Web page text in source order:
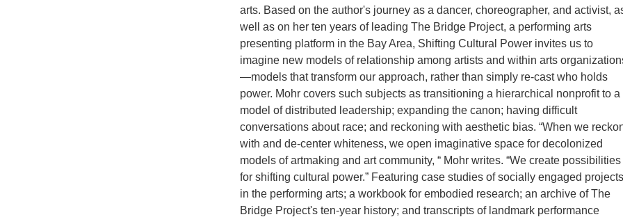
arts. Based on the author's journey as a dancer, choreographer, and activist,
well as on her ten years of leading The Bridge Project, a performing arts
presenting platform in the Bay Area, Shifting Cultural Power invites us to
imagine new models of relationship among artists and within arts
—models that transform our approach, rather than simply re-cast who holds
power. Mohr covers such subjects as transitioning a hierarchical nonprofit to a
model of distributed leadership; expanding the canon; having difficult
conversations about race; and reckoning with aesthetic bias. “When we
with and de-center whiteness, we open imaginative space for decolonized
models of artmaking and art community, “ Mohr writes. “We create possibilities
for shifting cultural power.” Featuring case studies of socially engaged projects
in the performing arts; a workbook for embodied research; an archive of The
Bridge Project's ten-year history; and transcripts of landmark performance